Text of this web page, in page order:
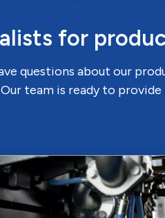
for
questions about our
team is ready to